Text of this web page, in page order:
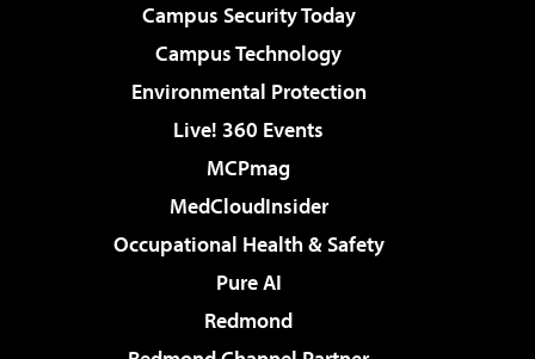
Campus Security Today
Campus Technology
Environmental Protection
Live! 360 Events
MCPmag
MedCloudInsider
Occupational Health & Safety
Pure AI
Redmond